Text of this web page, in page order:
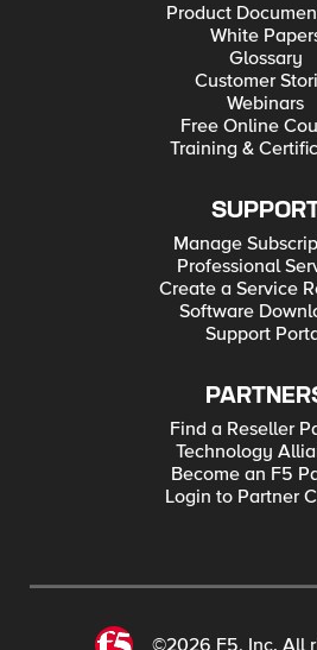
Product
White
Glossary
Customer
Webinars
Free Online
Training &
Manage
Professional
Create a Service
Software
Support
Find a Reseller
Technology
Become an F5
Login to Partner
©2026 F5, Inc. All